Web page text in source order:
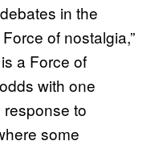
in the
of nostalgia,”
a Force of
with one
response to
some